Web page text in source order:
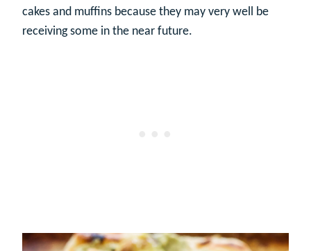
cakes and muffins because they may very well be
receiving some in the near future.